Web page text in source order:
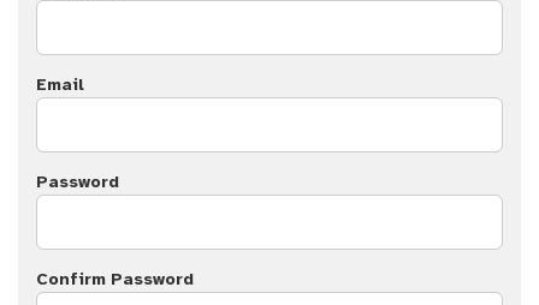
Email
Password
Confirm Password